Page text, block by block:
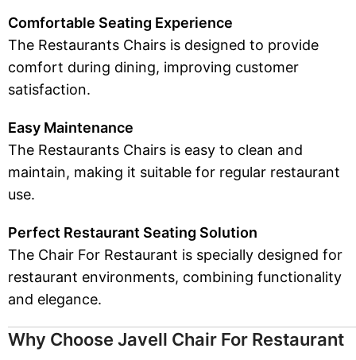
Comfortable Seating Experience
The Restaurants Chairs is designed to provide
comfort during dining, improving customer
satisfaction.
Easy Maintenance
The Restaurants Chairs is easy to clean and
maintain, making it suitable for regular restaurant
use.
Perfect Restaurant Seating Solution
The Chair For Restaurant is specially designed for
restaurant environments, combining functionality
and elegance.
Why Choose Javell Chair For Restaurant